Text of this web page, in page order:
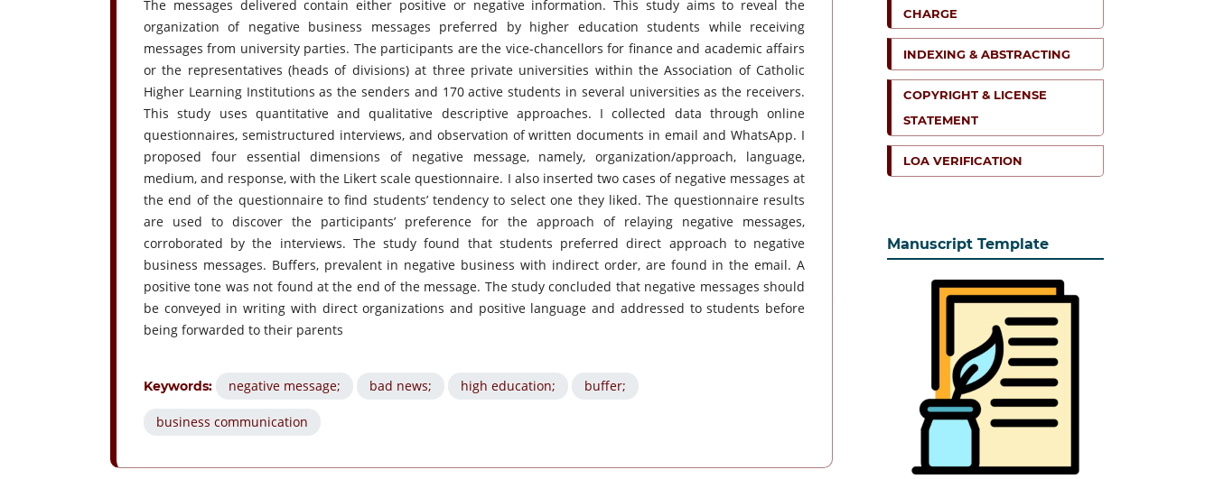
The messages delivered contain either positive or negative information. This study aims to reveal the
organization of negative business messages preferred by higher education students while receiving
messages from university parties. The participants are the vice-chancellors for finance and academic affairs
or the representatives (heads of divisions) at three private universities within the Association of Catholic
Higher Learning Institutions as the senders and 170 active students in several universities as the receivers.
This study uses quantitative and qualitative descriptive approaches. I collected data through online
questionnaires, semistructured interviews, and observation of written documents in email and WhatsApp. I
proposed four essential dimensions of negative message, namely, organization/approach, language,
medium, and response, with the Likert scale questionnaire. I also inserted two cases of negative messages at
the end of the questionnaire to find students’ tendency to select one they liked. The questionnaire results
are used to discover the participants’ preference for the approach of relaying negative messages,
corroborated by the interviews. The study found that students preferred direct approach to negative
business messages. Buffers, prevalent in negative business with indirect order, are found in the email. A
positive tone was not found at the end of the message. The study concluded that negative messages should
be conveyed in writing with direct organizations and positive language and addressed to students before
being forwarded to their parents
Keywords: negative message; bad news; high education; buffer;
business communication
CHARGE
INDEXING & ABSTRACTING
COPYRIGHT & LICENSE
STATEMENT
LOA VERIFICATION
Manuscript Template